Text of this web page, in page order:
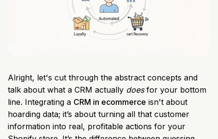
Alright, let's cut through the abstract concepts and
talk about what a CRM actually doesfor your bottom
line. Integrating a CRM in ecommerce isn't about
hoarding data; it’s about turning all that customer
information into real, profitable actions for your